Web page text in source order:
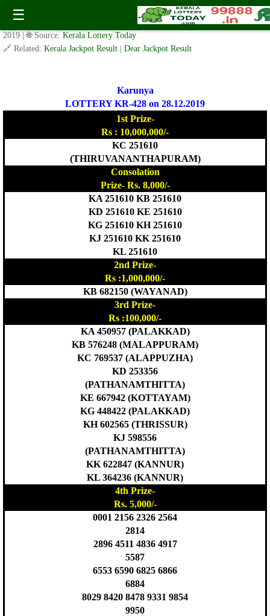
☰
Today Karunya Lottery KR 428 Result 28.12.2019
✍️ By www.keralalotterytoday.com Team | 🕒 Published onDecember 27,
2019
| 🌐 Source: Kerala Lottery Today
🔗 Related: Kerala Jackpot Result Dear Jackpot Result
Karunya
LOTTERY KR-428 on 28.12.2019
1st Prize-
Rs : 10,000,000/-
KC 251610
(THIRUVANANTHAPURAM)
Consolation
Prize- Rs. 8,000/-
KA 251610 KB 251610
KD 251610 KE 251610
KG 251610 KH 251610
KJ 251610 KK 251610
KL 251610
2nd Prize-
Rs :1,000,000/-
KB 682150 (WAYANAD)
3rd Prize-
Rs :100,000/-
KA 450957 (PALAKKAD)
KB 576248 (MALAPPURAM)
KC 769537 (ALAPPUZHA)
KD 253356
(PATHANAMTHITTA)
KE 667942 (KOTTAYAM)
KG 448422 (PALAKKAD)
KH 602565 (THRISSUR)
KJ 598556
(PATHANAMTHITTA)
KK 622847 (KANNUR)
KL 364236 (KANNUR)
4th Prize-
Rs. 5,000/-
0001 2156 2326 2564
2814
2896 4511 4836 4917
5587
6553 6590 6825 6866
6884
8029 8420 8478 9331 9854
9950